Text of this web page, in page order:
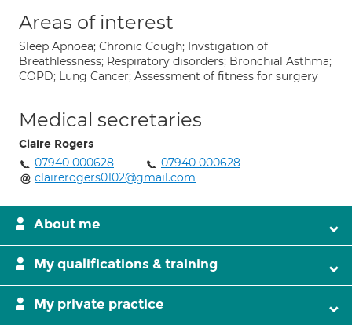
Areas of interest
Sleep Apnoea; Chronic Cough; Invstigation of
Breathlessness; Respiratory disorders; Bronchial Asthma;
COPD; Lung Cancer; Assessment of fitness for surgery
Medical secretaries
Claire Rogers
07940 000628
07940 000628
clairerogers0102@gmail.com
About me
My qualifications & training
My private practice